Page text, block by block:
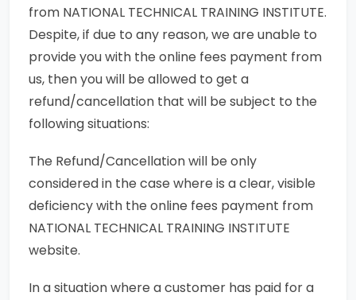
from NATIONAL TECHNICAL TRAINING INSTITUTE.
Despite, if due to any reason, we are unable to
provide you with the online fees payment from
us, then you will be allowed to get a
refund/cancellation that will be subject to the
following situations:
The Refund/Cancellation will be only
considered in the case where is a clear, visible
deficiency with the online fees payment from
NATIONAL TECHNICAL TRAINING INSTITUTE
website.
In a situation where a customer has paid for a